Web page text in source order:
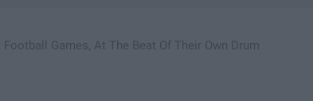
Games, At The Beat Of Their Own Drum